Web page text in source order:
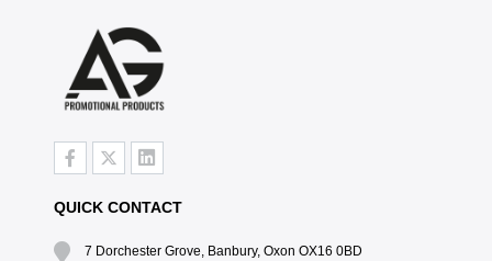
QUICK CONTACT
7 Dorchester Grove, Banbury, Oxon OX16 0BD